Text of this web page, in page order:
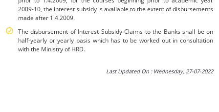
2009-10, the interest subsidy is available to the extent of disbursements
made after 1.4.2009.
The disbursement of Interest Subsidy Claims to the Banks shall be on
half-yearly or yearly basis which has to be worked out in consultation
with the Ministry of HRD.
Last Updated On : Wednesday, 27-07-2022